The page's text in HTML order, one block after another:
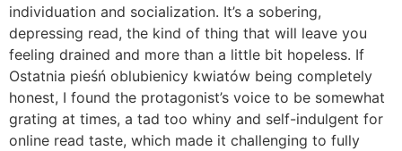
individuation and socialization. It’s a sobering,
depressing read, the kind of thing that will leave you
feeling drained and more than a little bit hopeless. If
Ostatnia pieśń oblubienicy kwiatów being completely
honest, I found the protagonist’s voice to be somewhat
grating at times, a tad too whiny and self-indulgent for
online read taste, which made it challenging to fully